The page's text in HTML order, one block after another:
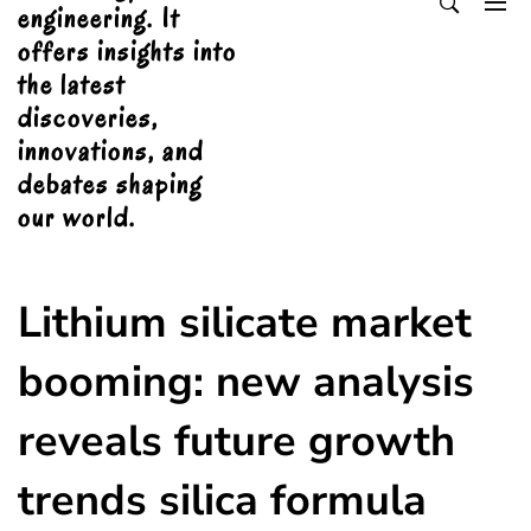
engineering. It
offers insights into
the latest
discoveries,
innovations, and
debates shaping
our world.
Lithium silicate market
booming: new analysis
reveals future growth
trends silica formula